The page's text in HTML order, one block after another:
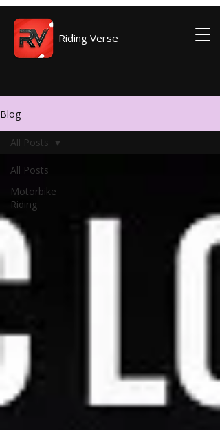
Riding Verse
Blog
All Posts
Motorbike
Riding
All Posts